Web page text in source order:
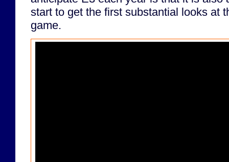
start to get the first substantial looks at
game.